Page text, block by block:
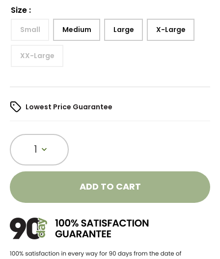
Size :
Small Medium Large X-Large
XX-Large
Lowest Price Guarantee
1
ADD TO CART